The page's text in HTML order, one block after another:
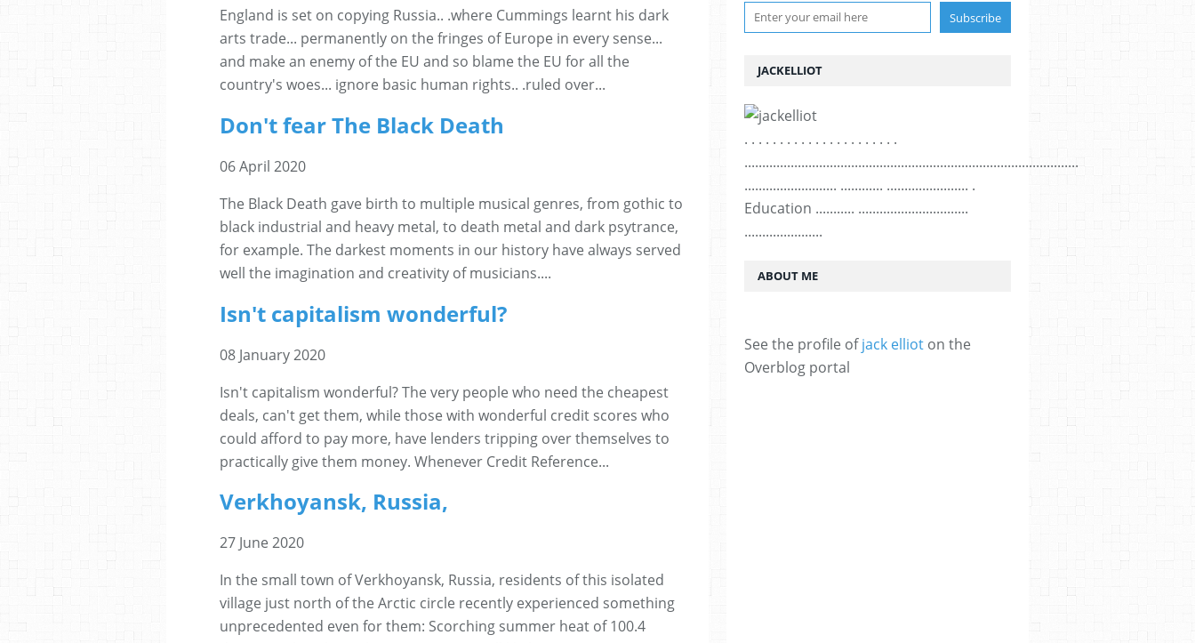
England is set on copying Russia.. .where Cummings learnt his dark
arts trade... permanently on the fringes of Europe in every sense...
and make an enemy of the EU and so blame the EU for all the
country's woes... ignore basic human rights.. .ruled over...
Don't fear The Black Death
06 April 2020
The Black Death gave birth to multiple musical genres, from gothic to
black industrial and heavy metal, to death metal and dark psytrance,
for example. The darkest moments in our history have always served
well the imagination and creativity of musicians....
Isn't capitalism wonderful?
08 January 2020
Isn't capitalism wonderful? The very people who need the cheapest
deals, can't get them, while those with wonderful credit scores who
could afford to pay more, have lenders tripping over themselves to
practically give them money. Whenever Credit Reference...
Verkhoyansk, Russia,
27 June 2020
In the small town of Verkhoyansk, Russia, residents of this isolated
village just north of the Arctic circle recently experienced something
unprecedented even for them: Scorching summer heat of 100.4
JACKELLIOT
. . . . . . . . . . . . . . . . . . . . . .
..............................................................................................
.......................... ............ ....................... .
Education ........... ...............................
......................
ABOUT ME
See the profile ofjack elliot on the
Overblog portal